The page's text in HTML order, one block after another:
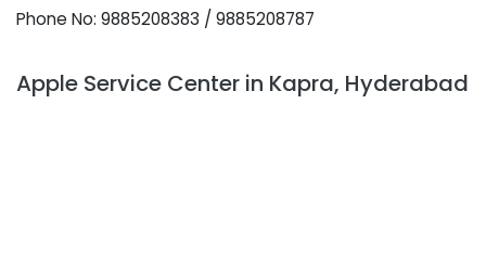
Phone No: 9885208383 / 9885208787
Apple Service Center in Kapra, Hyderabad